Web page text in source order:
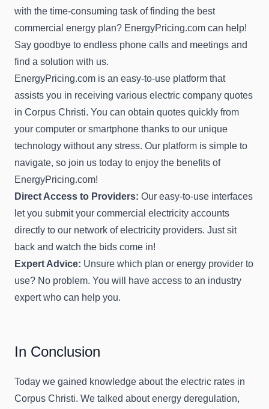
with the time-consuming task of finding the best
commercial energy plan? EnergyPricing.com can help!
Say goodbye to endless phone calls and meetings and
find a solution with us.
EnergyPricing.com is an easy-to-use platform that
assists you in receiving various electric company quotes
in Corpus Christi. You can obtain quotes quickly from
your computer or smartphone thanks to our unique
technology without any stress. Our platform is simple to
navigate, so join us today to enjoy the benefits of
EnergyPricing.com!
Direct Access to Providers: Our easy-to-use interfaces
let you submit your commercial electricity accounts
directly to our network of electricity providers. Just sit
back and watch the bids come in!
Expert Advice: Unsure which plan or energy provider to
use? No problem. You will have access to an industry
expert who can help you.
In Conclusion
Today we gained knowledge about the electric rates in
Corpus Christi. We talked about energy deregulation,